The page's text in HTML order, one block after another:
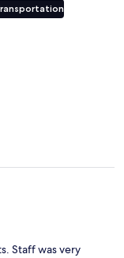
Staff was very